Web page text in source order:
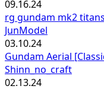
09.16.24
rg gundam mk2 titans
JunModel
03.10.24
Gundam Aerial
Shinn_no_craft
02.13.24